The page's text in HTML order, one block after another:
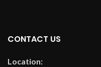
CONTACT US
Location: